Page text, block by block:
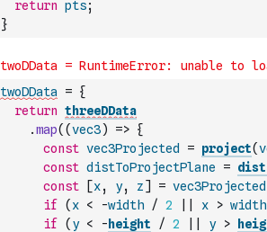
return pts;
}
twoDData = {
return threeDData
.map( (vec3) => {
const vec3Projected = project(
const distToProjectPlane =
const
[x, y, z] = vec3Projected
if
( x < -width / 2 x > width
if
( y < - height / 2 y >